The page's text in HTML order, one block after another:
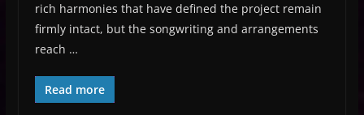
rich harmonies that have defined the project remain
firmly intact, but the songwriting and arrangements
reach …
Read more